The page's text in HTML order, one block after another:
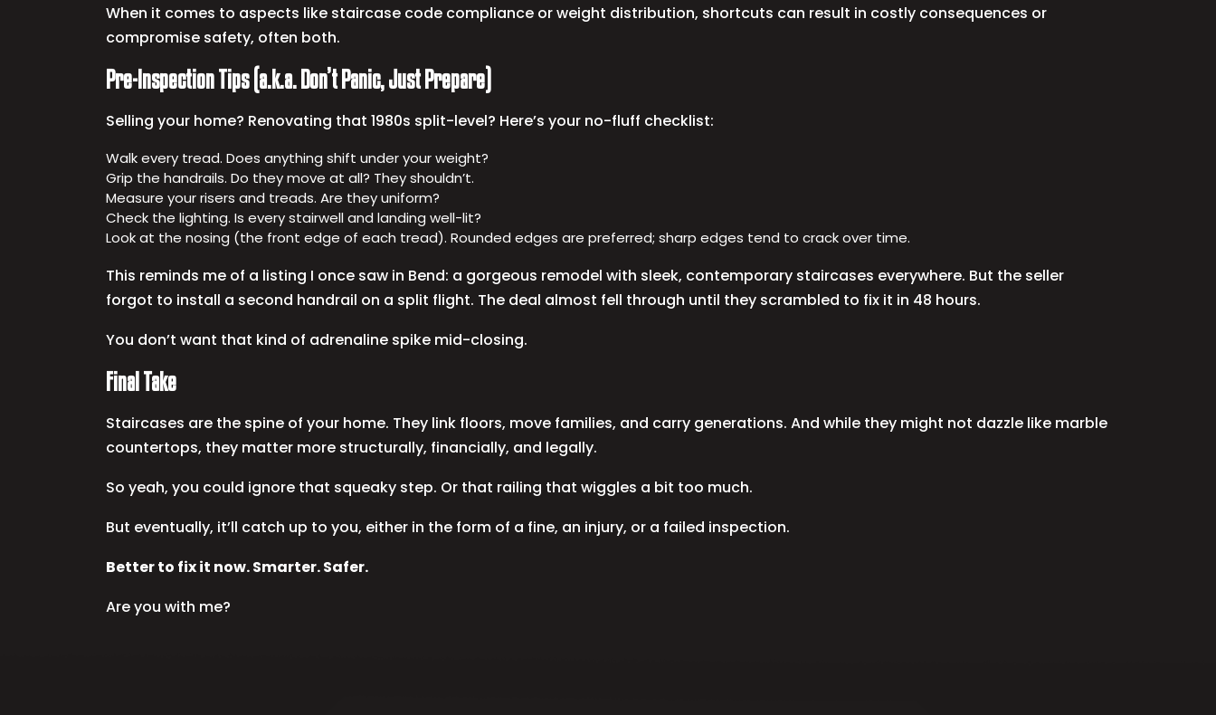
When it comes to aspects like staircase code compliance or weight distribution, shortcuts can result in costly consequences or
compromise safety, often both.
Pre-Inspection Tips (a.k.a. Don’t Panic, Just Prepare)
Selling your home? Renovating that 1980s split-level? Here’s your no-fluff checklist:
Walk every tread. Does anything shift under your weight?
Grip the handrails. Do they move at all? They shouldn’t.
Measure your risers and treads. Are they uniform?
Check the lighting. Is every stairwell and landing well-lit?
Look at the nosing (the front edge of each tread). Rounded edges are preferred; sharp edges tend to crack over time.
This reminds me of a listing I once saw in Bend: a gorgeous remodel with sleek, contemporary staircases everywhere. But the seller
forgot to install a second handrail on a split flight. The deal almost fell through until they scrambled to fix it in 48 hours.
You don’t want that kind of adrenaline spike mid-closing.
Final Take
Staircases are the spine of your home. They link floors, move families, and carry generations. And while they might not dazzle like marble
countertops, they matter more structurally, financially, and legally.
So yeah, you could ignore that squeaky step. Or that railing that wiggles a bit too much.
But eventually, it’ll catch up to you, either in the form of a fine, an injury, or a failed inspection.
Better to fix it now. Smarter. Safer.
Are you with me?